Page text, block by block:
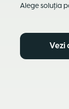
Alege soluția
Vezi